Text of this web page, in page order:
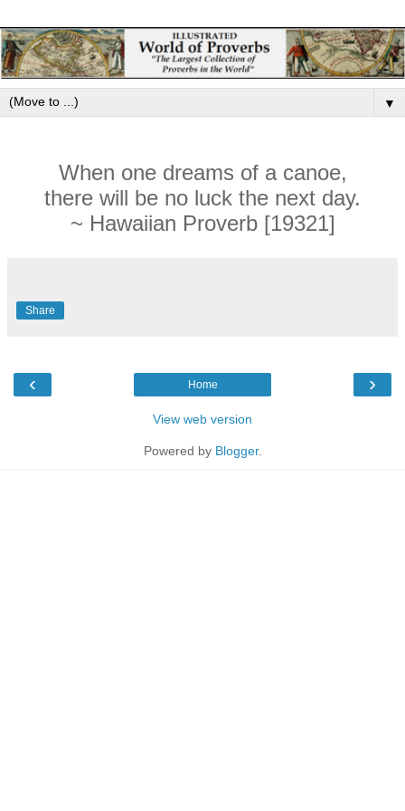
▼
When one dreams of a canoe,
there will be no luck the next day.
~ Hawaiian Proverb [19321]
Share
‹ ›
Home
View web version
Powered by Blogger.